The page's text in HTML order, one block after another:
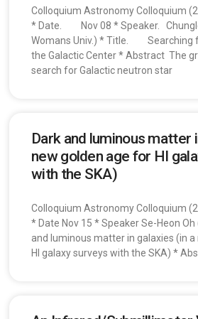
Colloquium Astronomy Colloquium
* Date. Nov 08 * Speaker.
Womans Univ.) * Title. Searching
the Galactic Center * Abstract The
search for Galactic neutron star
Dark and luminous matter
new golden age for HI
with the SKA)
Colloquium Astronomy Colloquium
* Date Nov 15 * Speaker Se-Heon
and luminous matter in galaxies (in
HI galaxy surveys with the SKA) *